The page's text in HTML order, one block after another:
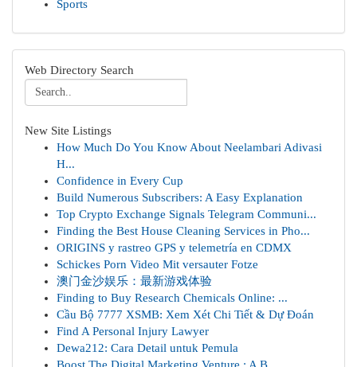
Sports
Web Directory Search
New Site Listings
How Much Do You Know About Neelambari Adivasi
H...
Confidence in Every Cup
Build Numerous Subscribers: A Easy Explanation
Top Crypto Exchange Signals Telegram Communi...
Finding the Best House Cleaning Services in Pho...
ORIGINS y rastreo GPS y telemetría en CDMX
Schickes Porn Video Mit versauter Fotze
澳门金沙娱乐：最新游戏体验
Finding to Buy Research Chemicals Online: ...
Cầu Bộ 7777 XSMB: Xem Xét Chi Tiết & Dự Đoán
Find A Personal Injury Lawyer
Dewa212: Cara Detail untuk Pemula